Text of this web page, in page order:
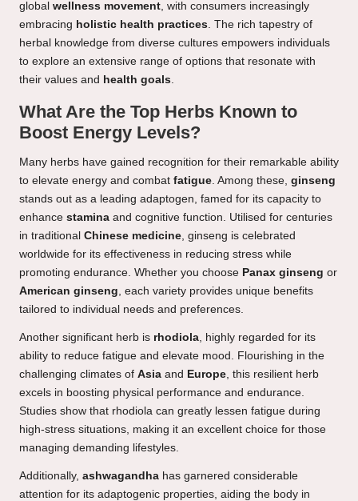
global wellness movement , with consumers increasingly
embracing holistic health practices . The rich tapestry of
herbal knowledge from diverse cultures empowers individuals
to explore an extensive range of options that resonate with
their values and health goals
What Are the Top Herbs Known to
Boost Energy Levels?
Many herbs have gained recognition for their remarkable ability
to elevate energy and combat fatigue . Among these, ginseng
stands out as a leading adaptogen, famed for its capacity to
enhance stamina and cognitive function. Utilised for centuries
in traditional Chinese medicine , ginseng is celebrated
worldwide for its effectiveness in reducing stress while
promoting endurance. Whether you choose Panax ginseng or
American ginseng , each variety provides unique benefits
tailored to individual needs and preferences.
Another significant herb is rhodiola , highly regarded for its
ability to reduce fatigue and elevate mood. Flourishing in the
challenging climates of Asia and Europe , this resilient herb
excels in boosting physical performance and endurance.
Studies show that rhodiola can greatly lessen fatigue during
high-stress situations, making it an excellent choice for those
managing demanding lifestyles.
Additionally, ashwagandha has garnered considerable
attention for its adaptogenic properties, aiding the body in